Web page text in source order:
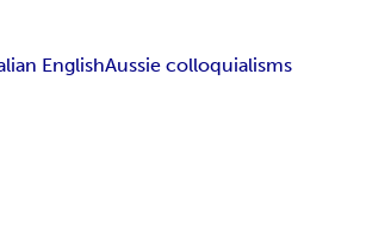
EnglishAussie colloquialisms